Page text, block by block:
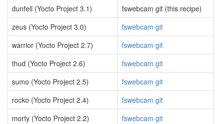
dunfell (Yocto Project 3.1)
fswebcam git (this recipe)
zeus (Yocto Project 3.0)
fswebcam git
warrior (Yocto Project 2.7)
fswebcam git
thud (Yocto Project 2.6)
fswebcam git
sumo (Yocto Project 2.5)
fswebcam git
rocko (Yocto Project 2.4)
fswebcam git
morty (Yocto Project 2.2)
fswebcam git